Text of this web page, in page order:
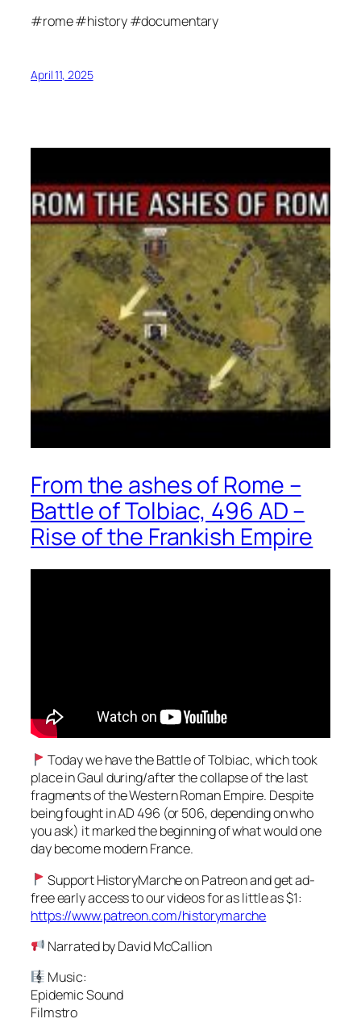
#rome #history #documentary
April 11, 2025
From the ashes of Rome –
Battle of Tolbiac, 496 AD –
Rise of the Frankish Empire
Today we have the Battle of Tolbiac, which took
place in Gaul during/after the collapse of the last
fragments of the Western Roman Empire. Despite
being fought in AD 496 (or 506, depending on who
you ask) it marked the beginning of what would one
day become modern France.
Support HistoryMarche on Patreon and get ad-
free early access to our videos for as little as $1:
https://www.patreon.com/historymarche
Narrated by David McCallion
Music:
Epidemic Sound
Filmstro